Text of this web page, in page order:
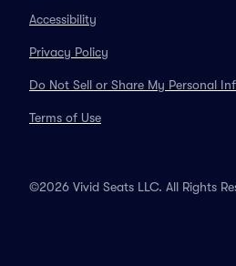
Accessibility
Privacy Policy
Do Not Sell or Share My Personal
Terms of Use
©2026 Vivid Seats LLC. All Rights